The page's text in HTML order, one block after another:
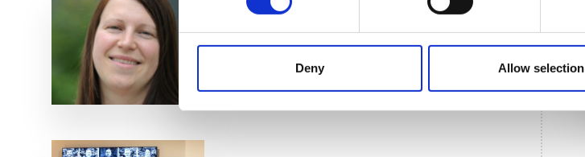
Deny Allow selection
Natalie Miller
Legal / HR Trustee